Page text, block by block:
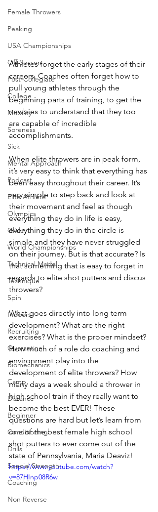
Female Throwers
Peaking
USA Championships
Off Season
Post-Collegiate
College
Mobility
Soreness
Sick
Mental Approach
Podcast
Elite Athlete
Olympics
Glide
World Championships
Technical Model
Technique
Spin
Indoors
Recruiting
Quarantine
Biomechanics
Camp
Distance
Beginner
Conditioning
Drills
Special Strength
Coaching
Non Reverse
Athletes forget the early stages of their
careers. Coaches often forget how to
pull young athletes through the
beginning parts of training, to get the
newbies to understand that they too
are capable of incredible
accomplishments.
When elite throwers are in peak form,
it’s very easy to think that everything has
been easy throughout their career. It’s
very simple to step back and look at
their movement and feel as though
everything they do in life is easy,
everything they do in the circle is
simple and they have never struggled
on their journey. But is that accurate? Is
that something that is easy to forget in
regards to elite shot putters and discus
throwers?
What goes directly into long term
development? What are the right
exercises? What is the proper mindset?
How much of a role do coaching and
environment play into the
development of elite throwers? How
many days a week should a thrower in
high school train if they really want to
become the best EVER! These
questions are hard but let’s learn from
one of the best female high school
shot putters to ever come out of the
state of Pennsylvania, Maria Deaviz!
https://www.youtube.com/watch?
v=87HInp08R6w